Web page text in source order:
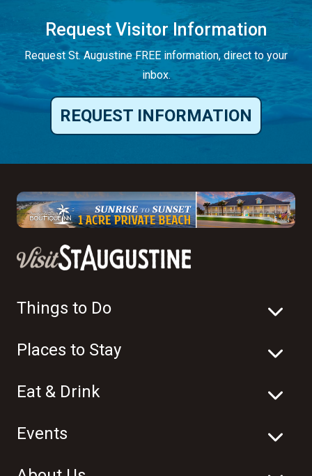
Request Visitor Information
Request St. Augustine FREE information, direct to your
inbox.
REQUEST INFORMATION
Things to Do
Places to Stay
Eat & Drink
Events